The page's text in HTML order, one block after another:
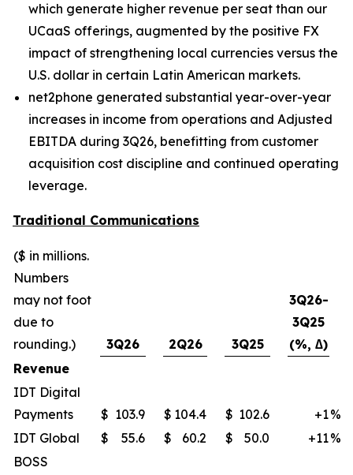
which generate higher revenue per seat than our
UCaaS offerings, augmented by the positive FX
impact of strengthening local currencies versus the
U.S. dollar in certain Latin American markets.
net2phone generated substantial year-over-year
increases in income from operations and Adjusted
EBITDA during 3Q26, benefitting from customer
acquisition cost discipline and continued operating
leverage.
Traditional Communications
($ in millions.
Numbers
may not foot
due to
rounding.)
3Q26 2Q26 3Q25
3Q26-
3Q25
(%, ∆)
Revenue
IDT Digital
Payments
$ 103.9 $ 104.4 $ 102.6 +1%
IDT Global
$ 55.6 $ 60.2 $ 50.0 +11%
BOSS